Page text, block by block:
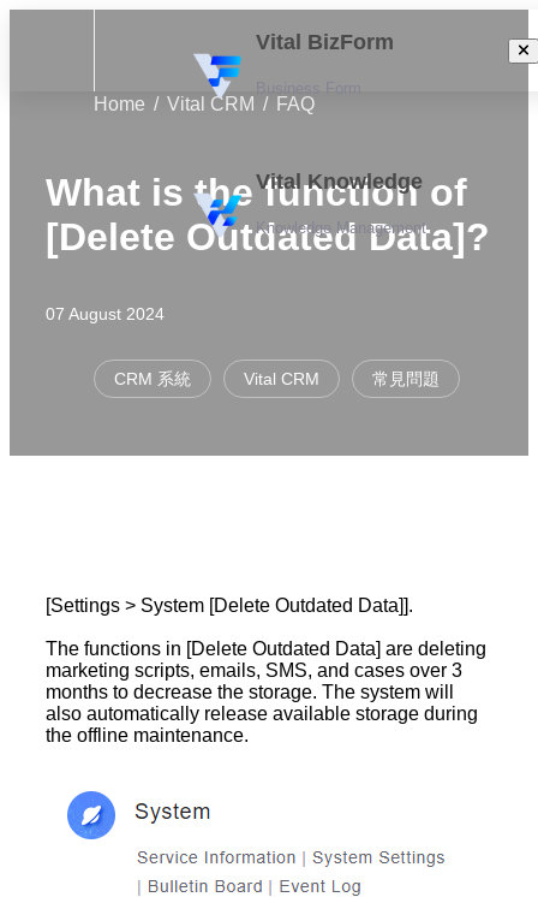
Vital BizForm
Vital Knowledge
Knowledge Management
Home Vital CRM FAQ
What is the function of
[Delete Outdated Data]?
07 August 2024
CRM 系統 Vital CRM 常見問題
[Settings > System [Delete Outdated Data]].
The functions in [Delete Outdated Data] are deleting
marketing scripts, emails, SMS, and cases over 3
months to decrease the storage. The system will
also automatically release available storage during
the offline maintenance.